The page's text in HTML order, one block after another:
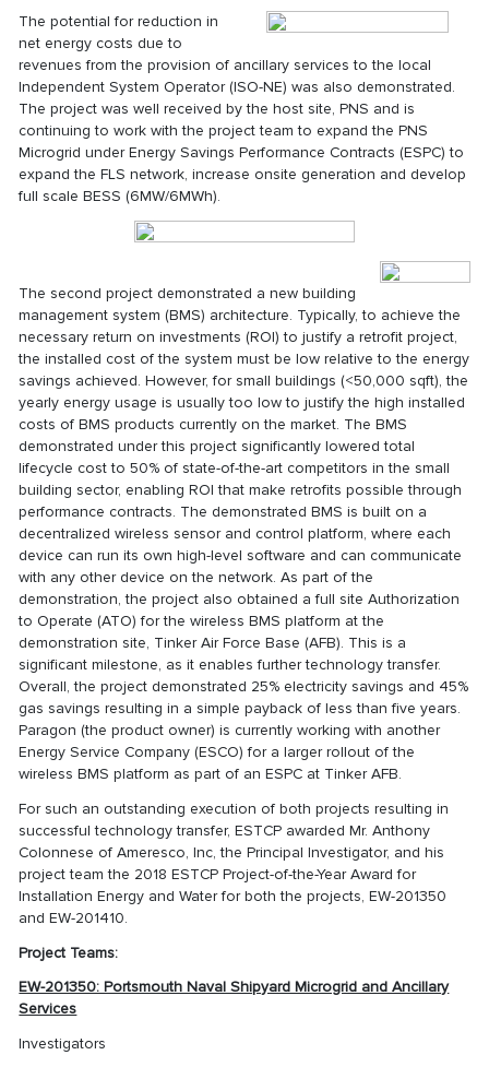
The potential for reduction in
net energy costs due to
revenues from the provision of ancillary services to the local
Independent System Operator (ISO-NE) was also demonstrated.
The project was well received by the host site, PNS and is
continuing to work with the project team to expand the PNS
Microgrid under Energy Savings Performance Contracts (ESPC) to
expand the FLS network, increase onsite generation and develop
full scale BESS (6MW/6MWh).
The second project demonstrated a new building
management system (BMS) architecture. Typically, to achieve the
necessary return on investments (ROI) to justify a retrofit project,
the installed cost of the system must be low relative to the energy
savings achieved. However, for small buildings (<50,000 sqft), the
yearly energy usage is usually too low to justify the high installed
costs of BMS products currently on the market. The BMS
demonstrated under this project significantly lowered total
lifecycle cost to 50% of state-of-the-art competitors in the small
building sector, enabling ROI that make retrofits possible through
performance contracts. The demonstrated BMS is built on a
decentralized wireless sensor and control platform, where each
device can run its own high-level software and can communicate
with any other device on the network. As part of the
demonstration, the project also obtained a full site Authorization
to Operate (ATO) for the wireless BMS platform at the
demonstration site, Tinker Air Force Base (AFB). This is a
significant milestone, as it enables further technology transfer.
Overall, the project demonstrated 25% electricity savings and 45%
gas savings resulting in a simple payback of less than five years.
Paragon (the product owner) is currently working with another
Energy Service Company (ESCO) for a larger rollout of the
wireless BMS platform as part of an ESPC at Tinker AFB.
For such an outstanding execution of both projects resulting in
successful technology transfer, ESTCP awarded Mr. Anthony
Colonnese of Ameresco, Inc, the Principal Investigator, and his
project team the 2018 ESTCP Project-of-the-Year Award for
Installation Energy and Water for both the projects, EW-201350
and EW-201410.
Project Teams:
EW-201350: Portsmouth Naval Shipyard Microgrid and Ancillary
Services
Investigators